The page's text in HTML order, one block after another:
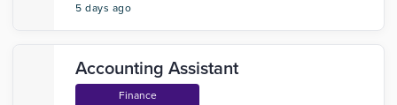
5 days ago
Accounting Assistant
Finance